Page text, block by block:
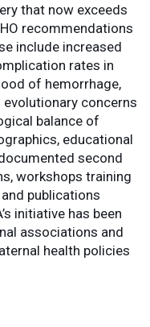
that now exceeds
recommendations
include increased
rates in
of hemorrhage,
concerns
balance of
educational
second
workshops training
publications
initiative has been
associations and
health policies